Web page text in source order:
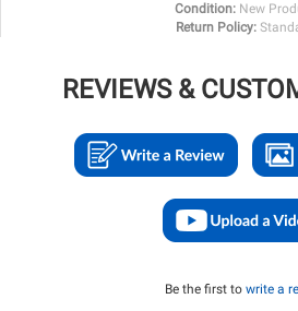
Condition: New
Return Policy:
REVIEWS &
Be the first to write a